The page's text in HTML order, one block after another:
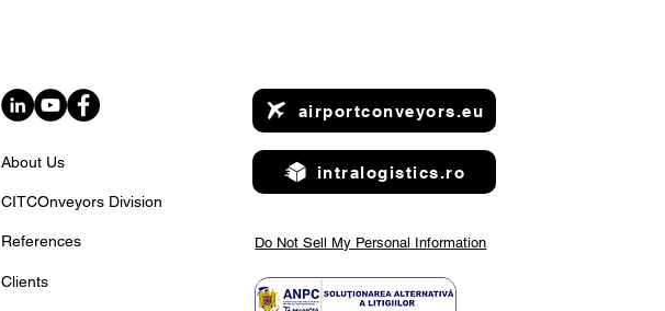
About Us
CITCOnveyors Division
References
Clients
airportconveyors.eu
intralogistics.ro
Do Not Sell My Personal Information